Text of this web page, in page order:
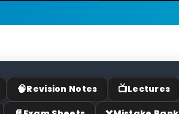
🧠Revision Notes 📺Lectures